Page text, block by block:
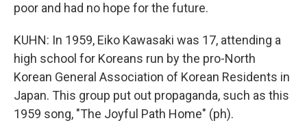
poor and had no hope for the future.
KUHN: In 1959, Eiko Kawasaki was 17, attending a
high school for Koreans run by the pro-North
Korean General Association of Korean Residents in
Japan. This group put out propaganda, such as this
1959 song, "The Joyful Path Home" (ph).